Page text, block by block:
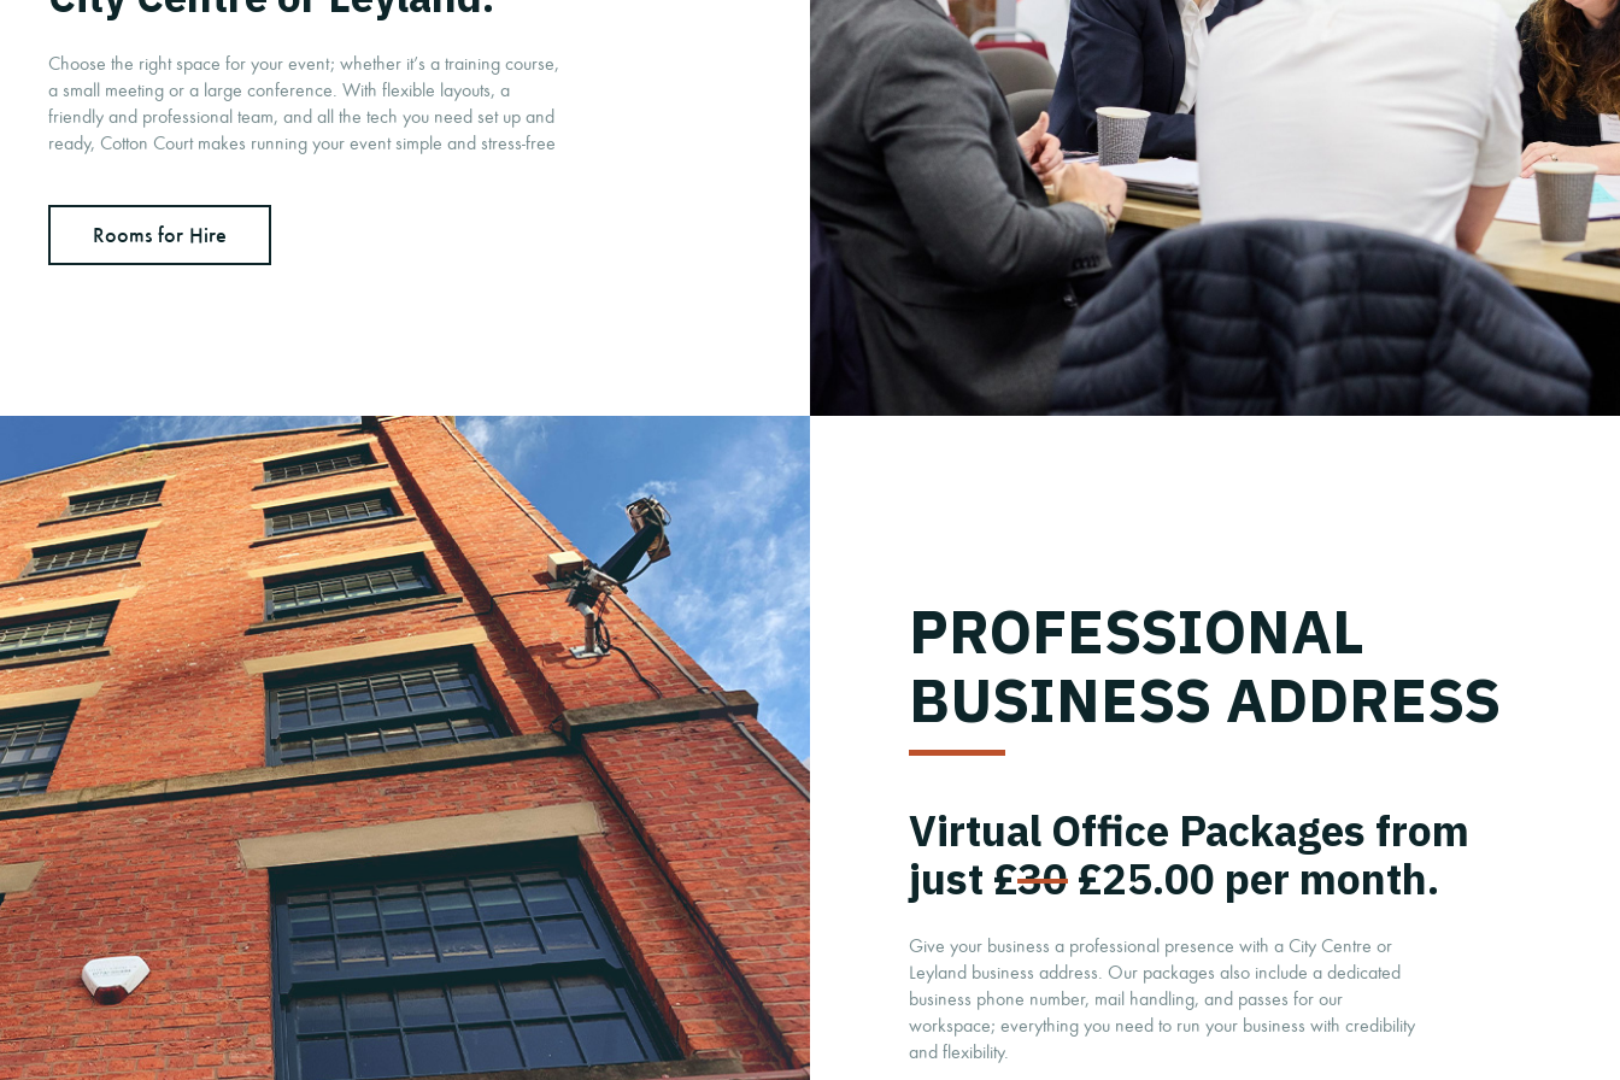
Choose the right space for your event; whether it’s a training course,
a small meeting or a large conference. With flexible layouts, a
friendly and professional team, and all the tech you need set up and
ready, Cotton Court makes running your event simple and stress-free
Rooms for Hire
PROFESSIONAL
BUSINESS ADDRESS
Virtual Office Packages from
just £30£25.00 per month.
Give your business a professional presence with a City Centre or
Leyland business address. Our packages also include a dedicated
business phone number, mail handling, and passes for our
workspace; everything you need to run your business with credibility
and flexibility.